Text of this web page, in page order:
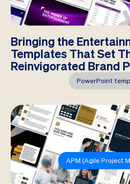
Bringing the
Templates That Set
Reinvigorated Brand
PowerPoint
APM (Agile Project